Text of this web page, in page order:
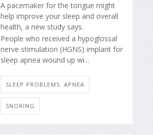
A pacemaker for the tongue might
help improve your sleep and overall
health, a new study says.
People who received a hypoglossal
nerve stimulation (HGNS) implant for
sleep apnea wound up wi...
SLEEP PROBLEMS: APNEA
SNORING